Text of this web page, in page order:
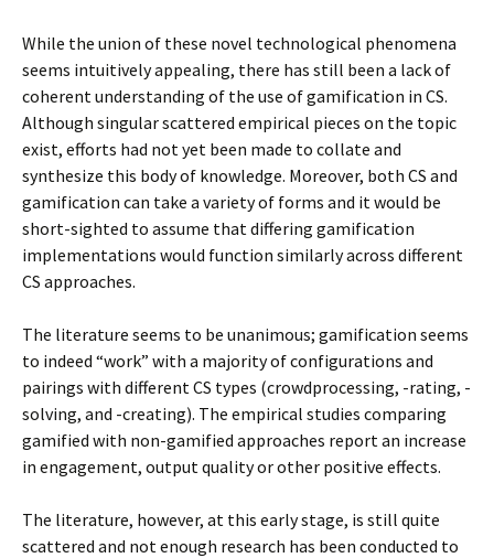
While the union of these novel technological phenomena
seems intuitively appealing, there has still been a lack of
coherent understanding of the use of gamification in CS.
Although singular scattered empirical pieces on the topic
exist, efforts had not yet been made to collate and
synthesize this body of knowledge. Moreover, both CS and
gamification can take a variety of forms and it would be
short-sighted to assume that differing gamification
implementations would function similarly across different
CS approaches.
The literature seems to be unanimous; gamification seems
to indeed “work” with a majority of configurations and
pairings with different CS types (crowdprocessing, -rating, -
solving, and -creating). The empirical studies comparing
gamified with non-gamified approaches report an increase
in engagement, output quality or other positive effects.
The literature, however, at this early stage, is still quite
scattered and not enough research has been conducted to